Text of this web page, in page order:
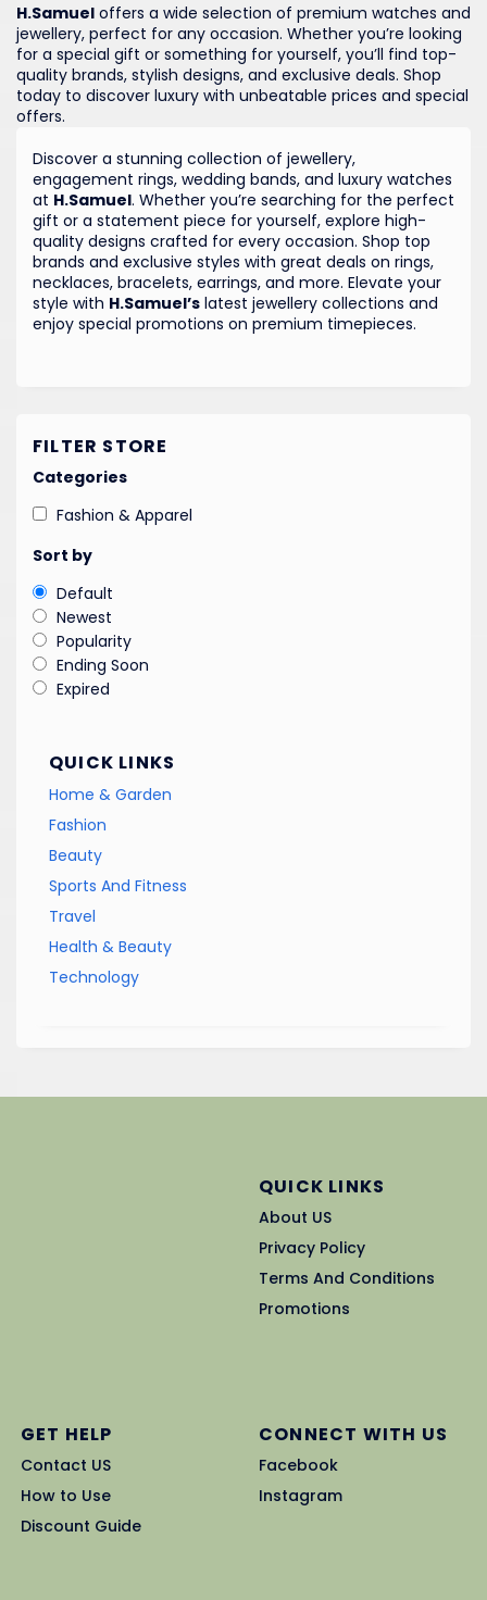
H.Samuel offers a wide selection of premium watches and
jewellery, perfect for any occasion. Whether you’re looking
for a special gift or something for yourself, you’ll find top-
quality brands, stylish designs, and exclusive deals. Shop
today to discover luxury with unbeatable prices and special
offers.
Discover a stunning collection of jewellery,
engagement rings, wedding bands, and luxury watches
at H.Samuel. Whether you’re searching for the perfect
gift or a statement piece for yourself, explore high-
quality designs crafted for every occasion. Shop top
brands and exclusive styles with great deals on rings,
necklaces, bracelets, earrings, and more. Elevate your
style with H.Samuel’s latest jewellery collections and
enjoy special promotions on premium timepieces.
FILTER STORE
Categories
Fashion & Apparel
Sort by
Default
Newest
Popularity
Ending Soon
Expired
QUICK LINKS
Home & Garden
Fashion
Beauty
Sports And Fitness
Travel
Health & Beauty
Technology
QUICK LINKS
About US
Privacy Policy
Terms And Conditions
Promotions
GET HELP
Contact US
How to Use
Discount Guide
CONNECT WITH US
Facebook
Instagram